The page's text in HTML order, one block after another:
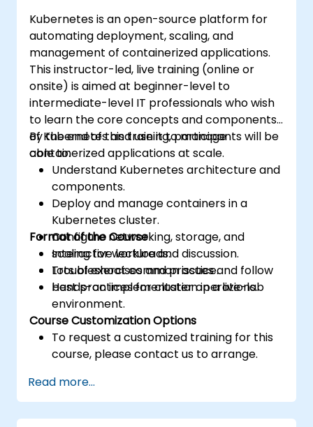
Kubernetes is an open-source platform for
automating deployment, scaling, and
management of containerized applications.
This instructor-led, live training (online or
onsite) is aimed at beginner-level to
intermediate-level IT professionals who wish
to learn the core concepts and components
of Kubernetes and use it to manage
containerized applications at scale.
By the end of this training, participants will be
able to:
Understand Kubernetes architecture and
components.
Deploy and manage containers in a
Kubernetes cluster.
Configure networking, storage, and
scaling for workloads.
Troubleshoot common issues and follow
best practices for cluster operations.
Format of the Course
Interactive lecture and discussion.
Lots of exercises and practice.
Hands-on implementation in a live-lab
environment.
Course Customization Options
To request a customized training for this
course, please contact us to arrange.
Read more...